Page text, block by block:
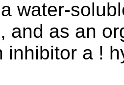
water-
and as an
inhibitor a !